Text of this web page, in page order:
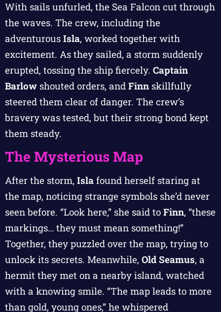
With sails unfurled, the Sea Falcon cut through
the waves. The crew, including the
adventurous Isla, worked together with
excitement. As they sailed, a storm suddenly
erupted, tossing the ship fiercely. Captain
Barlow shouted orders, and Finn skillfully
steered them clear of danger. The crew’s
bravery was tested, but their strong bond kept
them steady.
The Mysterious Map
After the storm, Isla found herself staring at
the map, noticing strange symbols she’d never
seen before. “Look here,” she said to Finn, “these
markings… they must mean something!”
Together, they puzzled over the map, trying to
unlock its secrets. Meanwhile, Old Seamus, a
hermit they met on a nearby island, watched
with a knowing smile. “The map leads to more
than gold, young ones,” he whispered